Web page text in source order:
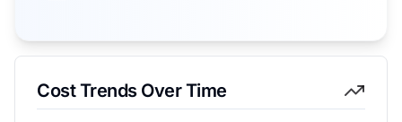
Cost Trends Over Time